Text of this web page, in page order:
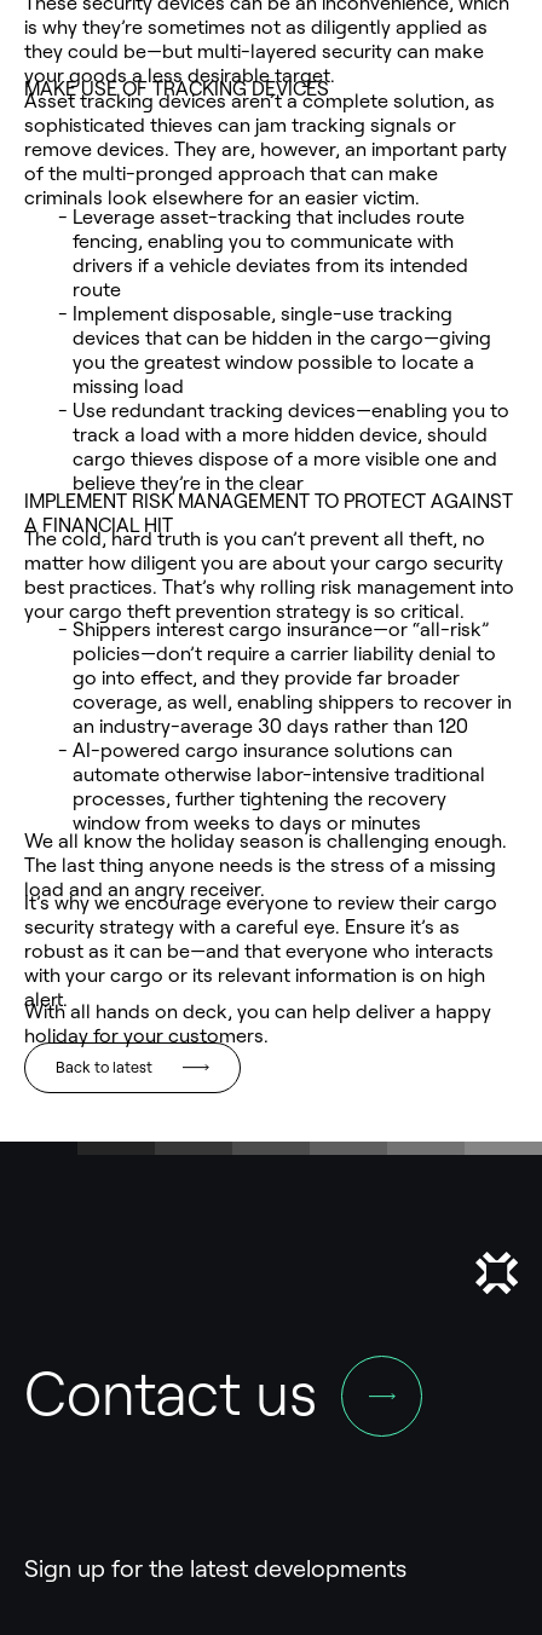
is why they’re sometimes not as diligently applied as
they could be—but multi-layered security can make
your goods a less desirable target.
MAKE USE OF TRACKING DEVICES
Asset tracking devices aren’t a complete solution, as
sophisticated thieves can jam tracking signals or
remove devices. They are, however, an important party
of the multi-pronged approach that can make
criminals look elsewhere for an easier victim.
Leverage asset-tracking that includes route
fencing, enabling you to communicate with
drivers if a vehicle deviates from its intended
route
Implement disposable, single-use tracking
devices that can be hidden in the cargo—giving
you the greatest window possible to locate a
missing load
Use redundant tracking devices—enabling you to
track a load with a more hidden device, should
cargo thieves dispose of a more visible one and
believe they’re in the clear
IMPLEMENT RISK MANAGEMENT TO PROTECT AGAINST
A FINANCIAL HIT
The cold, hard truth is you can’t prevent all theft, no
matter how diligent you are about your cargo security
best practices. That’s why rolling risk management into
your cargo theft prevention strategy is so critical.
Shippers interest cargo insurance—or “all-risk”
policies—don’t require a carrier liability denial to
go into effect, and they provide far broader
coverage, as well, enabling shippers to recover in
an industry-average 30 days rather than 120
AI-powered cargo insurance solutions can
automate otherwise labor-intensive traditional
processes, further tightening the recovery
window from weeks to days or minutes
We all know the holiday season is challenging enough.
The last thing anyone needs is the stress of a missing
load and an angry receiver.
It’s why we encourage everyone to review their cargo
security strategy with a careful eye. Ensure it’s as
robust as it can be—and that everyone who interacts
with your cargo or its relevant information is on high
alert.
With all hands on deck, you can help deliver a happy
holiday for your customers.
Back to latest
Contact us
Sign up for the latest developments